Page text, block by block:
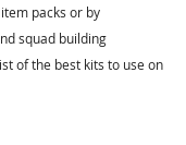
packs or by
squad building
of the best kits to use on